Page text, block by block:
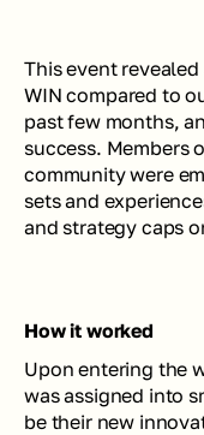
This event
WIN compared to
past few months,
success. Members
community were
sets and
and strategy caps
How it worked
Upon entering the
was assigned into
be their new